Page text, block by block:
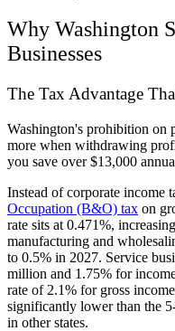
Why Washington
Businesses
The Tax Advantage
Washington's prohibition on
more when withdrawing
you save over $13,000
Instead of corporate income
Occupation (B&O) tax on
rate sits at 0.471%,
manufacturing and
to 0.5% in 2027. Service
million and 1.75% for
rate of 2.1% for gross
significantly lower than the
in other states.